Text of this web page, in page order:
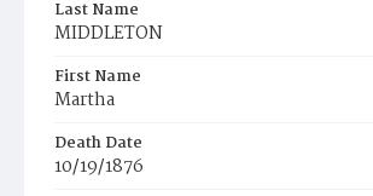
Last Name
MIDDLETON
First Name
Martha
Death Date
10/19/1876